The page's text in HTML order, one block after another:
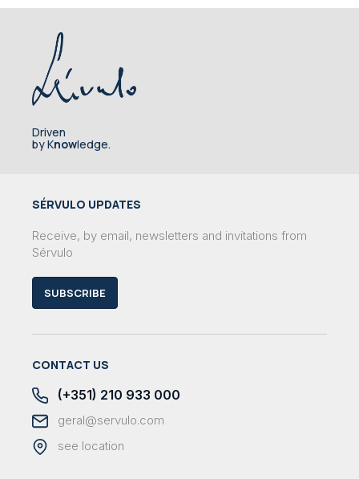
Driven
by Knowledge.
SÉRVULO UPDATES
Receive, by email, newsletters and invitations from
Sérvulo
SUBSCRIBE
CONTACT US
(+351) 210 933 000
geral@servulo.com
see location